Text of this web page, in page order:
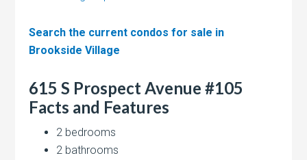
Search the current condos for sale in
Brookside Village
615 S Prospect Avenue #105
Facts and Features
2 bedrooms
2 bathrooms